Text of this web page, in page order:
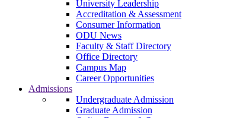
University Leadership
Accreditation & Assessment
Consumer Information
ODU News
Faculty & Staff Directory
Office Directory
Campus Map
Career Opportunities
Admissions
Undergraduate Admission
Graduate Admission